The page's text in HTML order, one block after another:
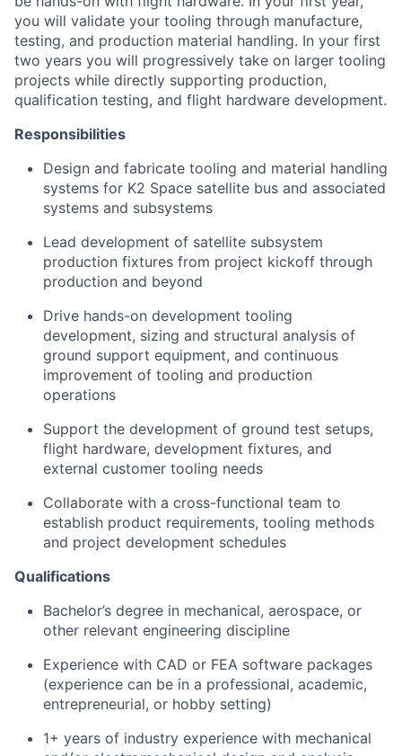
you will validate your tooling through manufacture,
testing, and production material handling. In your first
two years you will progressively take on larger tooling
projects while directly supporting production,
qualification testing, and flight hardware development.
Responsibilities
Design and fabricate tooling and material handling
systems for K2 Space satellite bus and associated
systems and subsystems
Lead development of satellite subsystem
production fixtures from project kickoff through
production and beyond
Drive hands-on development tooling
development, sizing and structural analysis of
ground support equipment, and continuous
improvement of tooling and production
operations
Support the development of ground test setups,
flight hardware, development fixtures, and
external customer tooling needs
Collaborate with a cross-functional team to
establish product requirements, tooling methods
and project development schedules
Qualifications
Bachelor’s degree in mechanical, aerospace, or
other relevant engineering discipline
Experience with CAD or FEA software packages
(experience can be in a professional, academic,
entrepreneurial, or hobby setting)
1+ years of industry experience with mechanical